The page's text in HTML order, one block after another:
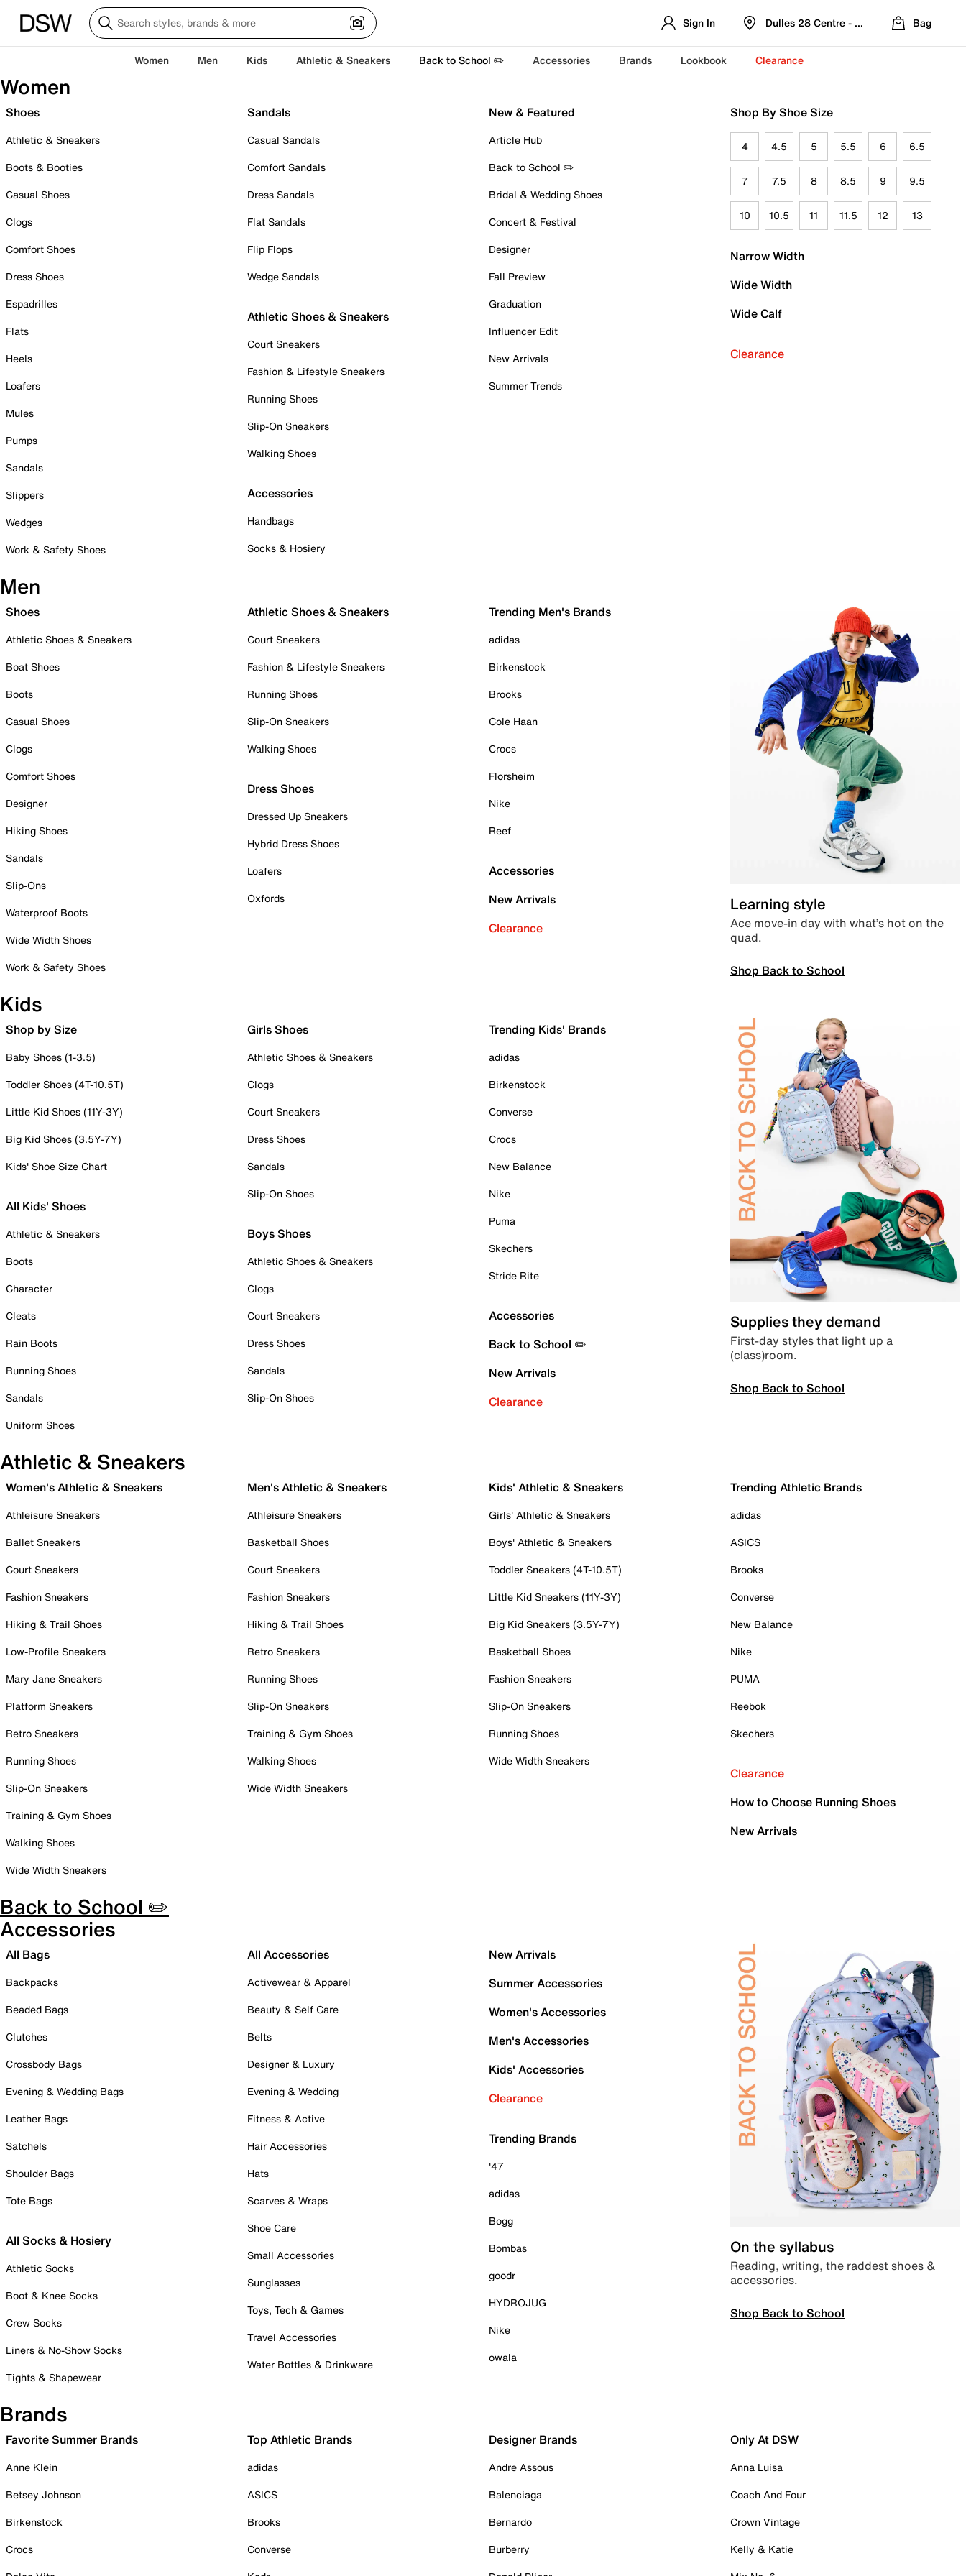
Sign In Dulles 28 Centre - Refreshed Location
Bag
Women Men Kids Athletic & Sneakers Back to School ✏️ Accessories Brands Lookbook Clearance
Women
Shoes
Athletic & Sneakers
Boots & Booties
Casual Shoes
Clogs
Comfort Shoes
Dress Shoes
Espadrilles
Flats
Heels
Loafers
Mules
Pumps
Sandals
Slippers
Wedges
Work & Safety Shoes
Sandals
Casual Sandals
Comfort Sandals
Dress Sandals
Flat Sandals
Flip Flops
Wedge Sandals
Athletic Shoes & Sneakers
Court Sneakers
Fashion & Lifestyle Sneakers
Running Shoes
Slip-On Sneakers
Walking Shoes
Accessories
Handbags
Socks & Hosiery
New & Featured
Article Hub
Back to School ✏️
Bridal & Wedding Shoes
Concert & Festival
Designer
Fall Preview
Graduation
Influencer Edit
New Arrivals
Summer Trends
Shop By Shoe Size
4 4.5 5 5.5 6 6.5
7 7.5 8 8.5 9 9.5
10 10.5 11 11.5 12 13
Narrow Width
Wide Width
Wide Calf
Clearance
Men
Shoes
Athletic Shoes & Sneakers
Boat Shoes
Boots
Casual Shoes
Clogs
Comfort Shoes
Designer
Hiking Shoes
Sandals
Slip-Ons
Waterproof Boots
Wide Width Shoes
Work & Safety Shoes
Athletic Shoes & Sneakers
Court Sneakers
Fashion & Lifestyle Sneakers
Running Shoes
Slip-On Sneakers
Walking Shoes
Dress Shoes
Dressed Up Sneakers
Hybrid Dress Shoes
Loafers
Oxfords
Trending Men's Brands
adidas
Birkenstock
Brooks
Cole Haan
Crocs
Florsheim
Nike
Reef
Accessories
New Arrivals
Clearance
Learning style
Ace move-in day with what’s hot on the
quad.
Shop Back to School
Kids
Shop by Size
Baby Shoes (1-3.5)
Toddler Shoes (4T-10.5T)
Little Kid Shoes (11Y-3Y)
Big Kid Shoes (3.5Y-7Y)
Kids' Shoe Size Chart
All Kids' Shoes
Athletic & Sneakers
Boots
Character
Cleats
Rain Boots
Running Shoes
Sandals
Uniform Shoes
Girls Shoes
Athletic Shoes & Sneakers
Clogs
Court Sneakers
Dress Shoes
Sandals
Slip-On Shoes
Boys Shoes
Athletic Shoes & Sneakers
Clogs
Court Sneakers
Dress Shoes
Sandals
Slip-On Shoes
Trending Kids' Brands
adidas
Birkenstock
Converse
Crocs
New Balance
Nike
Puma
Skechers
Stride Rite
Accessories
Back to School ✏️
New Arrivals
Clearance
Supplies they demand
First-day styles that light up a
(class)room.
Shop Back to School
Athletic & Sneakers
Women's Athletic & Sneakers
Athleisure Sneakers
Ballet Sneakers
Court Sneakers
Fashion Sneakers
Hiking & Trail Shoes
Low-Profile Sneakers
Mary Jane Sneakers
Platform Sneakers
Retro Sneakers
Running Shoes
Slip-On Sneakers
Training & Gym Shoes
Walking Shoes
Wide Width Sneakers
Men's Athletic & Sneakers
Athleisure Sneakers
Basketball Shoes
Court Sneakers
Fashion Sneakers
Hiking & Trail Shoes
Retro Sneakers
Running Shoes
Slip-On Sneakers
Training & Gym Shoes
Walking Shoes
Wide Width Sneakers
Kids' Athletic & Sneakers
Girls' Athletic & Sneakers
Boys' Athletic & Sneakers
Toddler Sneakers (4T-10.5T)
Little Kid Sneakers (11Y-3Y)
Big Kid Sneakers (3.5Y-7Y)
Basketball Shoes
Fashion Sneakers
Slip-On Sneakers
Running Shoes
Wide Width Sneakers
Trending Athletic Brands
adidas
ASICS
Brooks
Converse
New Balance
Nike
PUMA
Reebok
Skechers
Clearance
How to Choose Running Shoes
New Arrivals
Back to School ✏️
Accessories
All Bags
Backpacks
Beaded Bags
Clutches
Crossbody Bags
Evening & Wedding Bags
Leather Bags
Satchels
Shoulder Bags
Tote Bags
All Socks & Hosiery
Athletic Socks
Boot & Knee Socks
Crew Socks
Liners & No-Show Socks
Tights & Shapewear
All Accessories
Activewear & Apparel
Beauty & Self Care
Belts
Designer & Luxury
Evening & Wedding
Fitness & Active
Hair Accessories
Hats
Scarves & Wraps
Shoe Care
Small Accessories
Sunglasses
Toys, Tech & Games
Travel Accessories
Water Bottles & Drinkware
New Arrivals
Summer Accessories
Women's Accessories
Men's Accessories
Kids' Accessories
Clearance
Trending Brands
'47
adidas
Bogg
Bombas
goodr
HYDROJUG
Nike
owala
On the syllabus
Reading, writing, the raddest shoes &
accessories.
Shop Back to School
Brands
Favorite Summer Brands
Anne Klein
Betsey Johnson
Birkenstock
Crocs
Top Athletic Brands
adidas
ASICS
Brooks
Converse
Designer Brands
Andre Assous
Balenciaga
Bernardo
Burberry
Only At DSW
Anna Luisa
Coach And Four
Crown Vintage
Kelly & Katie